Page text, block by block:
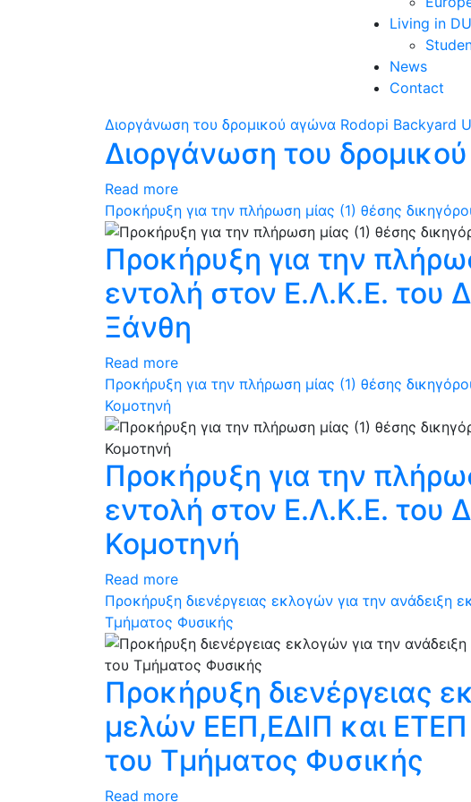
Living in
News
Contact
Διοργάνωση του δρομικού αγώνα Rodopi Backyard
Διοργάνωση του
Read more
Προκήρυξη για την πλήρωση μίας (1) θέσης
Προκήρυξη για την
εντολή στον Ε.Λ.Κ.Ε. του
Ξάνθη
Read more
Προκήρυξη για την πλήρωση μίας (1) θέσης
Κομοτηνή
Προκήρυξη για την
εντολή στον Ε.Λ.Κ.Ε. του
Κομοτηνή
Read more
Προκήρυξη διενέργειας εκλογών για την
Τμήματος Φυσικής
Προκήρυξη διενέργειας
μελών ΕΕΠ,ΕΔΙΠ και
του Τμήματος Φυσικής
Read more